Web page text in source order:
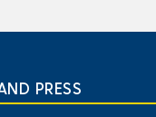
PRESS